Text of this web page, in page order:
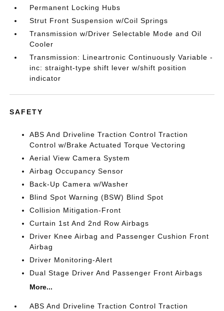
Permanent Locking Hubs
Strut Front Suspension w/Coil Springs
Transmission w/Driver Selectable Mode and Oil
Cooler
Transmission: Lineartronic Continuously Variable -
inc: straight-type shift lever w/shift position
indicator
SAFETY
ABS And Driveline Traction Control Traction
Control w/Brake Actuated Torque Vectoring
Aerial View Camera System
Airbag Occupancy Sensor
Back-Up Camera w/Washer
Blind Spot Warning (BSW) Blind Spot
Collision Mitigation-Front
Curtain 1st And 2nd Row Airbags
Driver Knee Airbag and Passenger Cushion Front
Airbag
Driver Monitoring-Alert
Dual Stage Driver And Passenger Front Airbags
More...
ABS And Driveline Traction Control Traction